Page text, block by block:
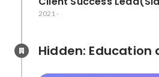
2021 -